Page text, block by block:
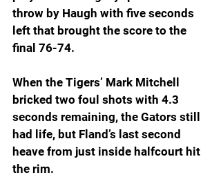
throw by Haugh with five seconds
left that brought the score to the
final 76-74.
When the Tigers’ Mark Mitchell
bricked two foul shots with 4.3
seconds remaining, the Gators still
had life, but Fland’s last second
heave from just inside halfcourt hit
the rim.